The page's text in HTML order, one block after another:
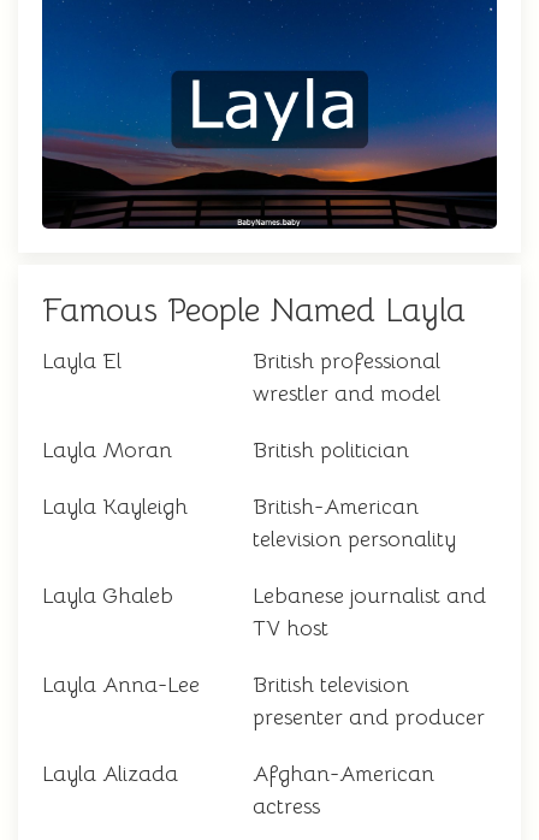
Famous People Named Layla
Layla El
British professional
wrestler and model
Layla Moran British politician
Layla Kayleigh
British-American
television personality
Layla Ghaleb
Lebanese journalist and
TV host
Layla Anna-Lee
British television
presenter and producer
Layla Alizada
Afghan-American
actress